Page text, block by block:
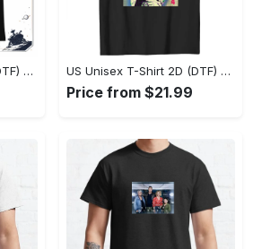
US Unisex T-Shirt 2D (DTF) - Effortlessly Elegant, Own the Spotlight Now! - Personalized US Unisex T-Shirt 2D (DTF) - Sleek and Elegant Design, Discover the Look You Love! - Personalized
Price from $21.99